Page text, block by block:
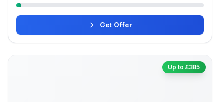
Get Offer
Up to £385